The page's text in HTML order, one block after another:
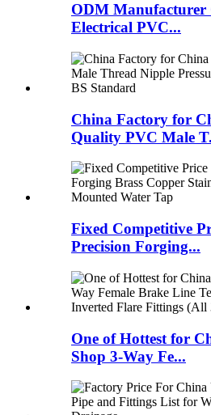
ODM Manufacturer
Electrical PVC...
China Factory for
Quality PVC Male
Fixed Competitive
Precision Forging...
One of Hottest for
Shop 3-Way Fe...